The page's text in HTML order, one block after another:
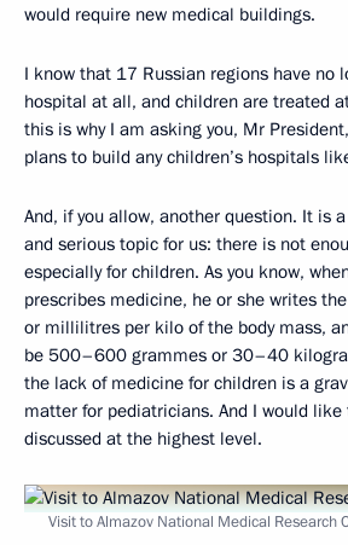
would require new medical buildings.
I know that 17 Russian regions have no
hospital at all, and children are treated
this is why I am asking you, Mr
plans to build any children’s hospitals
And, if you allow, another question. It is
and serious topic for us: there is not
especially for children. As you know,
prescribes medicine, he or she writes
or millilitres per kilo of the body mass,
be 500–600 grammes or 30–40
the lack of medicine for children is a
matter for pediatricians. And I would
discussed at the highest level.
Visit to Almazov National Medical Research